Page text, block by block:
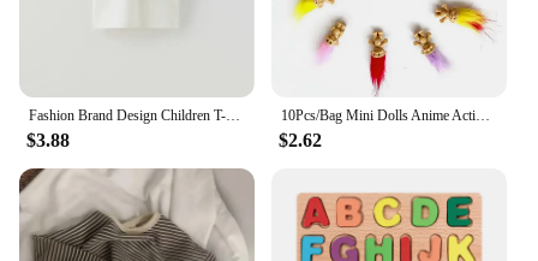
Fashion Brand Design Children T-shirt Summer Clothing Cartoon Short-sleeved Top Kids Boys Clothes Crewneck Pullover T Shirts
$3.88
10Pcs/Bag Mini Dolls Anime Action Figure Colorful Hair Family Members Models Collection Kids Toys for Children Gift Nostalgic
$2.62